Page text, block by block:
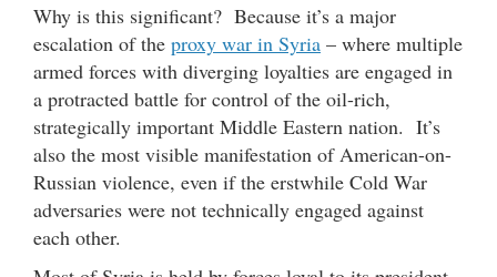
Why is this significant? Because it’s a major
escalation of the proxy war in Syria – where multiple
armed forces with diverging loyalties are engaged in
a protracted battle for control of the oil-rich,
strategically important Middle Eastern nation. It’s
also the most visible manifestation of American-on-
Russian violence, even if the erstwhile Cold War
adversaries were not technically engaged against
each other.